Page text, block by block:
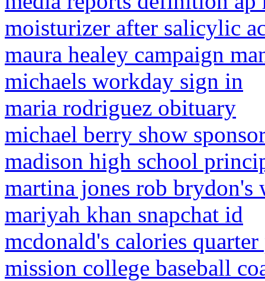
moisturizer after salicylic
maura healey campaign
michaels workday sign in
maria rodriguez obituary
michael berry show
madison high school
martina jones rob brydon's
mariyah khan snapchat id
mcdonald's calories
mission college baseball